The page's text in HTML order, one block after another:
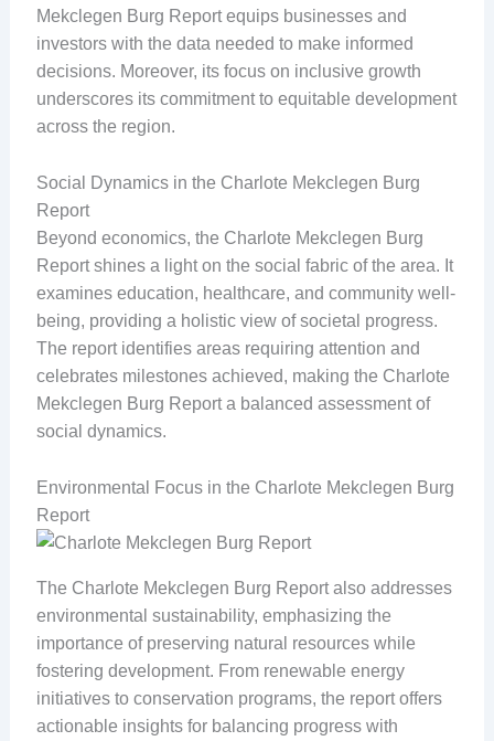
Mekclegen Burg Report equips businesses and
investors with the data needed to make informed
decisions. Moreover, its focus on inclusive growth
underscores its commitment to equitable development
across the region.
Social Dynamics in the Charlote Mekclegen Burg
Report
Beyond economics, the Charlote Mekclegen Burg
Report shines a light on the social fabric of the area. It
examines education, healthcare, and community well-
being, providing a holistic view of societal progress.
The report identifies areas requiring attention and
celebrates milestones achieved, making the Charlote
Mekclegen Burg Report a balanced assessment of
social dynamics.
Environmental Focus in the Charlote Mekclegen Burg
Report
The Charlote Mekclegen Burg Report also addresses
environmental sustainability, emphasizing the
importance of preserving natural resources while
fostering development. From renewable energy
initiatives to conservation programs, the report offers
actionable insights for balancing progress with